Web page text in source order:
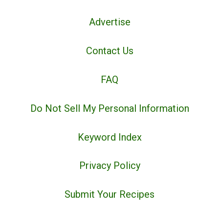
Advertise
Contact Us
FAQ
Do Not Sell My Personal Information
Keyword Index
Privacy Policy
Submit Your Recipes